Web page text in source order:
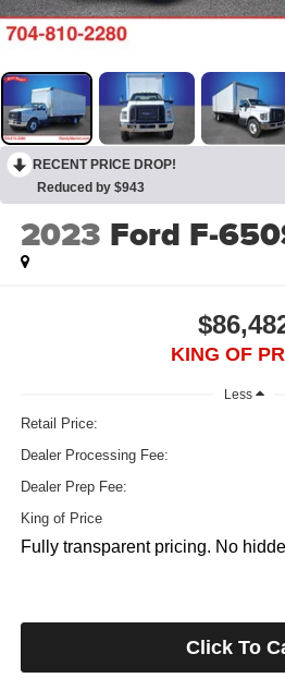
RECENT PRICE DROP!
Reduced by $943
2023 Ford F-
KING OF
Less
Retail Price:
Dealer Processing Fee:
Dealer Prep Fee:
King of Price
Fully transparent pricing. No
Click To